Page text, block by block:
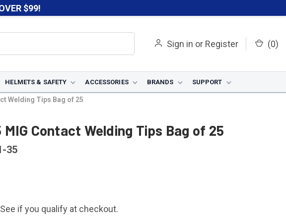
$99!
Sign in or Register (0)
HELMETS & SAFETY ACCESSORIES BRANDS SUPPORT
Welding Tips Bag of 25
MIG Contact Welding Tips Bag of 25
35
if you qualify at checkout.